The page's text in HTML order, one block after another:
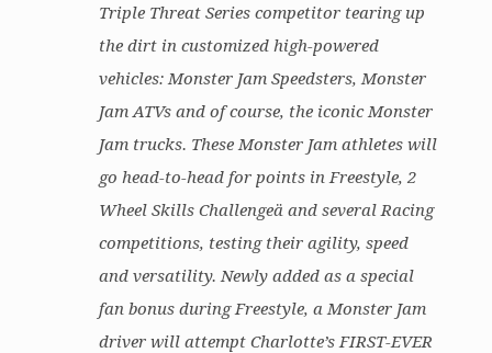
Triple Threat Series competitor tearing up
the dirt in customized high-powered
vehicles: Monster Jam Speedsters, Monster
Jam ATVs and of course, the iconic Monster
Jam trucks. These Monster Jam athletes will
go head-to-head for points in Freestyle, 2
Wheel Skills Challengeä and several Racing
competitions, testing their agility, speed
and versatility. Newly added as a special
fan bonus during Freestyle, a Monster Jam
driver will attempt Charlotte’s FIRST-EVER